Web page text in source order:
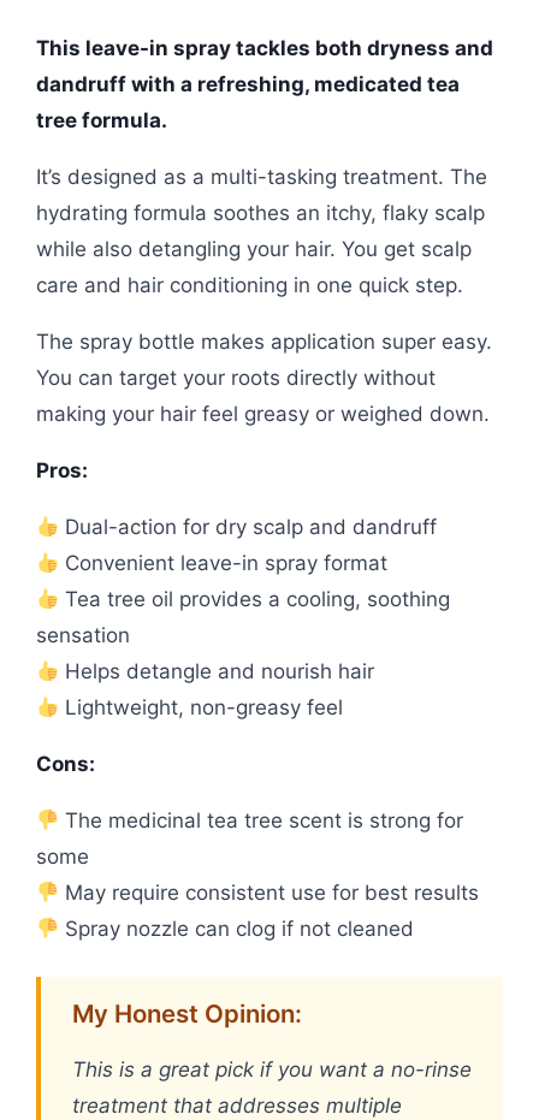
This leave-in spray tackles both dryness and
dandruff with a refreshing, medicated tea
tree formula.
It’s designed as a multi-tasking treatment. The
hydrating formula soothes an itchy, flaky scalp
while also detangling your hair. You get scalp
care and hair conditioning in one quick step.
The spray bottle makes application super easy.
You can target your roots directly without
making your hair feel greasy or weighed down.
Pros:
Dual-action for dry scalp and dandruff
Convenient leave-in spray format
Tea tree oil provides a cooling, soothing
sensation
Helps detangle and nourish hair
Lightweight, non-greasy feel
Cons:
The medicinal tea tree scent is strong for
some
May require consistent use for best results
Spray nozzle can clog if not cleaned
My Honest Opinion:
This is a great pick if you want a no-rinse
treatment that addresses multiple